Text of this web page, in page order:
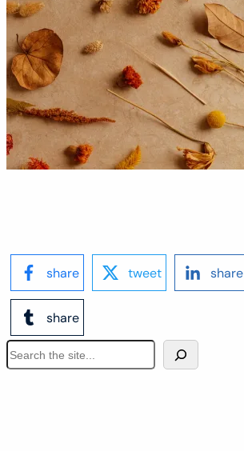
share tweet share
share
S
e